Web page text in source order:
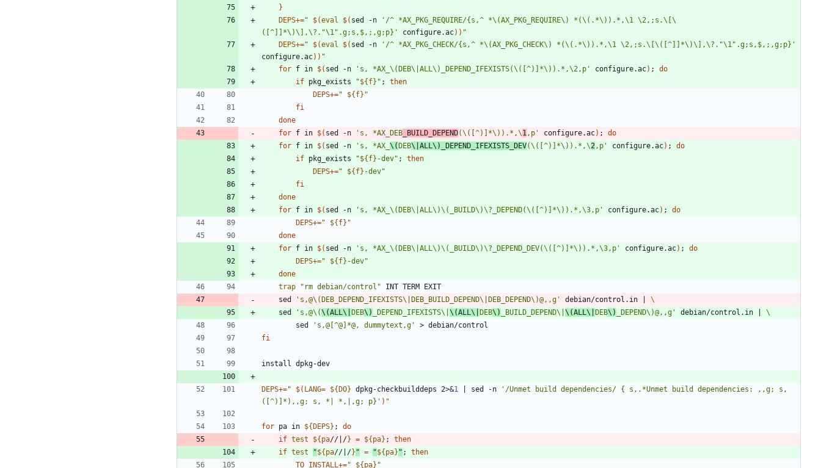
}
DEPS+=" $(eval $( sed -n
'/^ *AX_PKG_REQUIRE/{s,^ *\(AX_PKG_REQUIRE\) *(\(.*\)).*,\1 \2,;s.\[\
([^]]*\)\],\?."\1".g;s,$,;,g;p}'
configure.ac) ) "
DEPS+=" $(eval $( sed -n
'/^ *AX_PKG_CHECK/{s,^ *\(AX_PKG_CHECK\) *(\(.*\)).*,\1 \2,;s.\[\([^]]*\)\],\?."\1".g;s,$,;,g;p}'
configure.ac) ) "
for f in $( sed -n 's, *AX_\(DEB\|ALL\)_DEPEND_IFEXISTS(\([^)]*\)).*,\2,p' configure.ac) ;
do
if pkg_exists "${ f} " ;
then
DEPS+=" ${ f} "
fi
done
for f in $( sed -n 's, *AX_DEB _BUILD_DEPEND(\([^)]*\)).*,\1,p' configure.ac) ;
do
for f in $( sed -n 's, *AX_ \( DEB\|ALL\)_DEPEND_IFEXISTS_DEV(\([^)]*\)).*,\2,p' configure.ac) ;
do
if pkg_exists "${ f} -dev" ;
then
DEPS+=" ${ f} -dev"
fi
done
for f in $( sed -n 's, *AX_\(DEB\|ALL\)\(_BUILD\)\?_DEPEND(\([^)]*\)).*,\3,p' configure.ac) ;
do
DEPS+=" ${ f} "
done
for f in $( sed -n 's, *AX_\(DEB\|ALL\)\(_BUILD\)\?_DEPEND_DEV(\([^)]*\)).*,\3,p' configure.ac) ;
do
DEPS+=" ${ f} -dev"
done
trap
"rm debian/control"
    sed
's,@\(DEB_DEPEND_IFEXISTS\|DEB_BUILD_DEPEND\|DEB_DEPEND\)@,,g' debian/control.in
    sed
's,@\(\(ALL\| DEB\) _DEPEND_IFEXISTS\| \(ALL\| DEB\) _BUILD_DEPEND\| \(ALL\| DEB\) _DEPEND\)@,,g' debian/control.in
        sed
's,@[^@]*@, dummytext,g'
fi
DEPS+=" $( LANG= ${ DO} dpkg-checkbuilddeps 2>&1 sed -n
'/Unmet build dependencies/ { s,.*Unmet build dependencies: ,,g; s,
([^)]*),,g; s, *| *,|,g; p}' ) "
for pa in ${ DEPS} ;
do
if test ${ pa//|/} = ${ pa} ;
then
if test "${ pa//|/} " = "${ pa} " ;
then
TO_INSTALL+=" ${ pa} "